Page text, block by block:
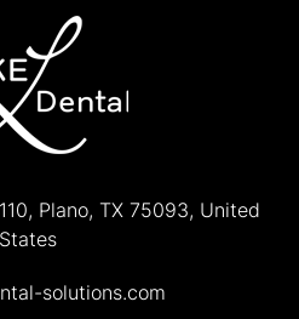
Plano, TX 75093, United
States
solutions.com